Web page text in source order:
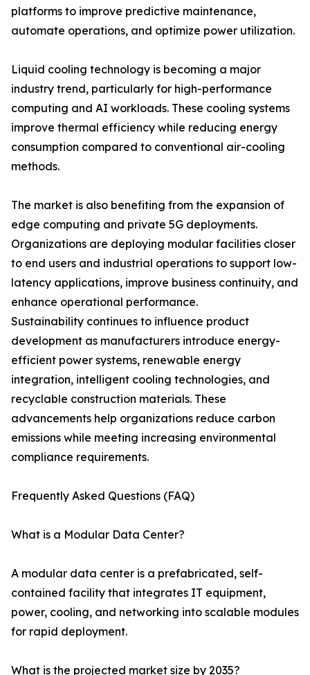
platforms to improve predictive maintenance,
automate operations, and optimize power utilization.
Liquid cooling technology is becoming a major
industry trend, particularly for high-performance
computing and AI workloads. These cooling systems
improve thermal efficiency while reducing energy
consumption compared to conventional air-cooling
methods.
The market is also benefiting from the expansion of
edge computing and private 5G deployments.
Organizations are deploying modular facilities closer
to end users and industrial operations to support low-
latency applications, improve business continuity, and
enhance operational performance.
Sustainability continues to influence product
development as manufacturers introduce energy-
efficient power systems, renewable energy
integration, intelligent cooling technologies, and
recyclable construction materials. These
advancements help organizations reduce carbon
emissions while meeting increasing environmental
compliance requirements.
Frequently Asked Questions (FAQ)
What is a Modular Data Center?
A modular data center is a prefabricated, self-
contained facility that integrates IT equipment,
power, cooling, and networking into scalable modules
for rapid deployment.
What is the projected market size by 2035?